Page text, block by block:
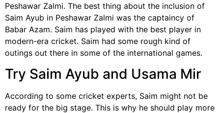
Peshawar Zalmi. The best thing about the inclusion of
Saim Ayub in Peshawar Zalmi was the captaincy of
Babar Azam. Saim has played with the best player in
modern-era cricket. Saim had some rough kind of
outings out there in some of the international games.
Try Saim Ayub and Usama Mir
According to some cricket experts, Saim might not be
ready for the big stage. This is why he should play more